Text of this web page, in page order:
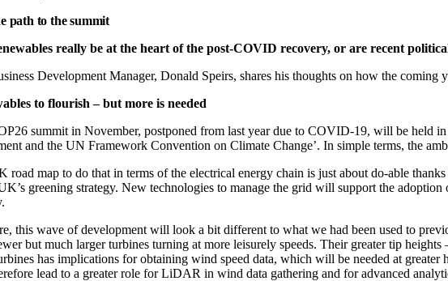
path to the summit
really be at the heart of the post-COVID recovery, or are recent
Development Manager, Donald Speirs, shares his thoughts on how the coming
to flourish – but more is needed
summit in November, postponed from last year due to COVID-19, will be held
and the UN Framework Convention on Climate Change’. In simple terms, the
road map to do that in terms of the electrical energy chain is just about do-able
greening strategy. New technologies to manage the grid will support the
this wave of development will look a bit different to what we had been used to
but much larger turbines turning at more leisurely speeds. Their greater tip
has implications for obtaining wind speed data, which will be needed at
lead to a greater role for LiDAR in wind data gathering and for advanced